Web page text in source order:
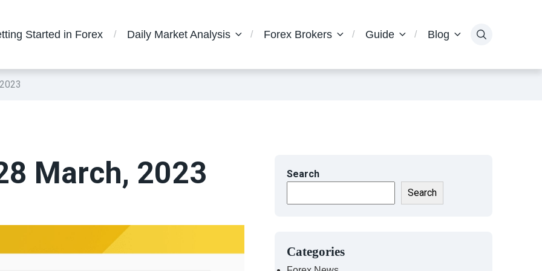
Started in Forex Daily Market Analysis Forex Brokers Guide Blog
March, 2023
Search
Search
Categories